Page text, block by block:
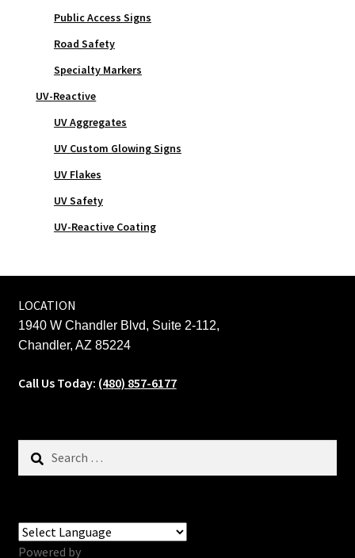
Public Access Signs
Road Safety
Specialty Markers
UV-Reactive
UV Aggregates
UV Custom Glowing Signs
UV Flakes
UV Safety
UV-Reactive Coating
LOCATION
1940 W Chandler Blvd, Suite 2-112,
Chandler, AZ 85224
Call Us Today: (480) 857-6177
Search
Powered by